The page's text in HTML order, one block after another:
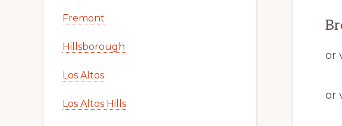
or
or
Fremont
Hillsborough
Los Altos
Los Altos Hills